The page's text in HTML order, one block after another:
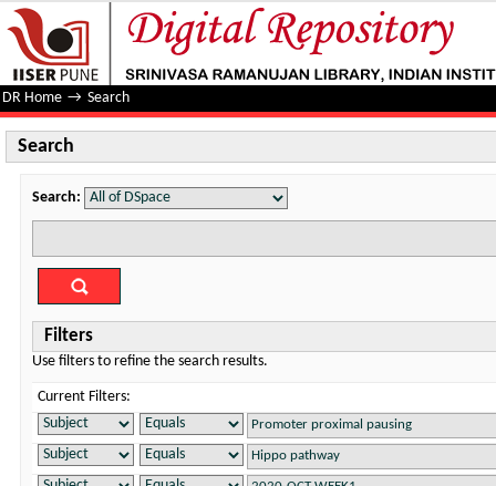
Search
DR Home → Search
Search
Search:
Filters
Use filters to refine the search results.
Current Filters: